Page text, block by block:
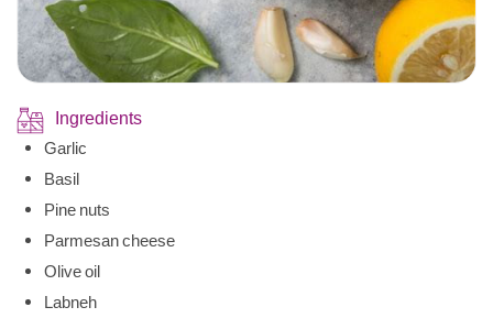
Ingredients
Garlic
Basil
Pine nuts
Parmesan cheese
Olive oil
Labneh